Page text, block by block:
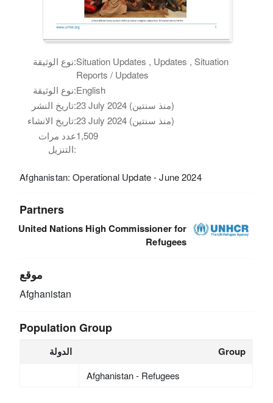
نوع الوثيقة:Situation Updates , Updates , Situation
Reports / Updates
نوع الوثيقة:English
تاريخ النشر:
23 July 2024 (منذ سنتين)
تاريخ الانشاء:
23 July 2024 (منذ سنتين)
عدد مرات
التنزيل:
1,509
Afghanistan: Operational Update - June 2024
Partners
United Nations High Commissioner for
Refugees
موقع
Afghanistan
Population Group
الدولة Group
Afghanistan - Refugees